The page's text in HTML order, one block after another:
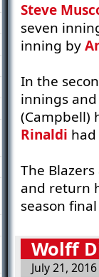
Steve
seven
inning by
In the
innings
(Campbell)
Rinaldi
The
and return
season
Wolff
July 21, 2016